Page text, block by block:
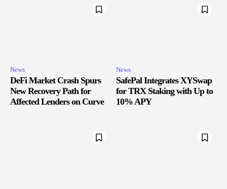
News
DeFi Market Crash Spurs
New Recovery Path for
Affected Lenders on Curve
News
SafePal Integrates XYSwap
for TRX Staking with Up to
10% APY